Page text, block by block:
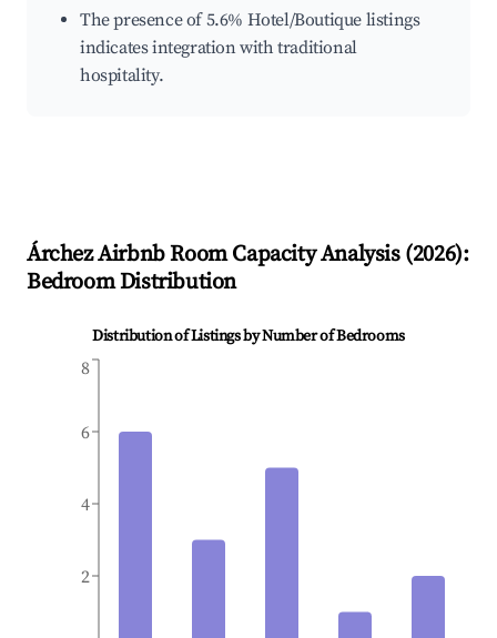
The presence of 5.6% Hotel/Boutique listings
indicates integration with traditional
hospitality.
ÁrchezAirbnb Room Capacity Analysis (2026):
Bedroom Distribution
Distribution of Listings by Number of Bedrooms
2
4
6
8